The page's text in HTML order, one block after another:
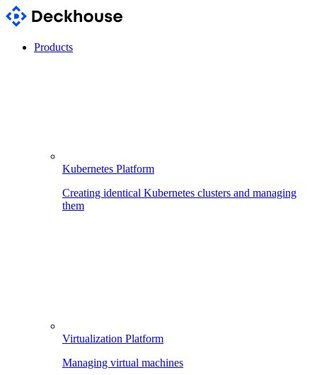
Products
Kubernetes Platform
Creating identical Kubernetes clusters and managing
them
Virtualization Platform
Managing virtual machines